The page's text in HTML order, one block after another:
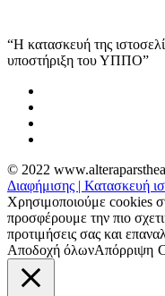
“Η κατασκευή της
υποστήριξη του ΥΠΠΟ”
© 2022
Διαφήμισης | Κατασκευή
Χρησιμοποιούμε cookies
προσφέρουμε την πιο
προτιμήσεις σας και
Αποδοχή όλωνΑπόρριψη